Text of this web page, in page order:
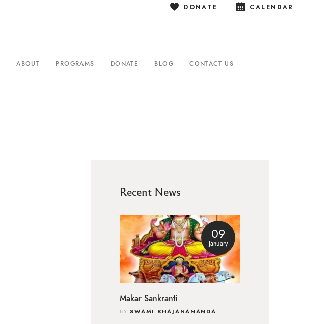
DONATE CALENDAR
ABOUT PROGRAMS DONATE BLOG CONTACT US
Recent News
09
January
Makar Sankranti
BY SWAMI BHAJANANANDA